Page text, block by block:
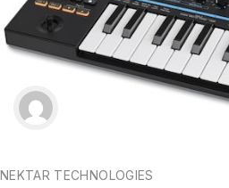
NEKTAR TECHNOLOGIES